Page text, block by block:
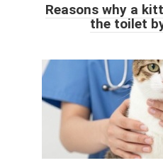
Reasons why a
the toilet